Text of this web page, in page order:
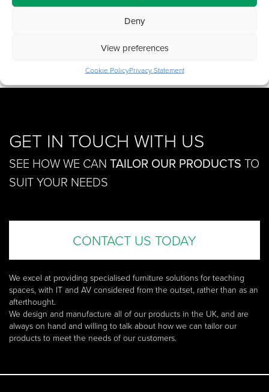
Deny
View preferences
Cookie PolicyPrivacy Statement
250
Add to basket
GET IN TOUCH WITH US
SEE HOW WE CAN TAILOR OUR PRODUCTS TO
SUIT YOUR NEEDS
CONTACT US TODAY
We excel at providing specialised furniture solutions for teaching
spaces, with IT and AV considered from the outset, rather than as an
afterthought.
We design and manufacture all of our products in the UK, and are
always on hand and willing to talk about how we can tailor our
products to meet the needs of our customers.